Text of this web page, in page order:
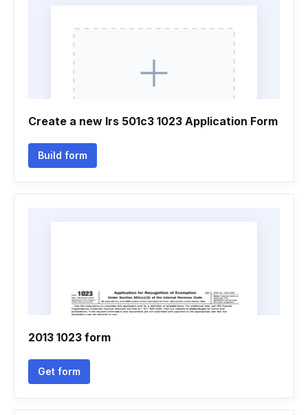
Create a new Irs 501c3 1023 Application Form
Build form
2013 1023 form
Get form